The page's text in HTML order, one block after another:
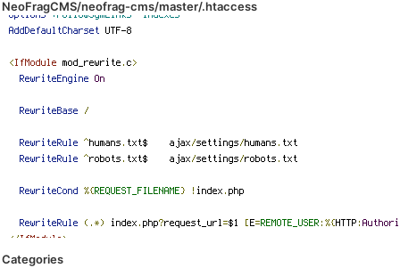
NeoFragCMS/neofrag-cms/master/.htaccess
Categories